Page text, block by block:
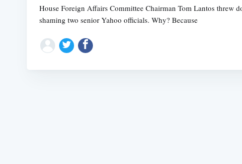
House Foreign Affairs Committee Chairman Tom Lantos threw
shaming two senior Yahoo officials. Why? Because